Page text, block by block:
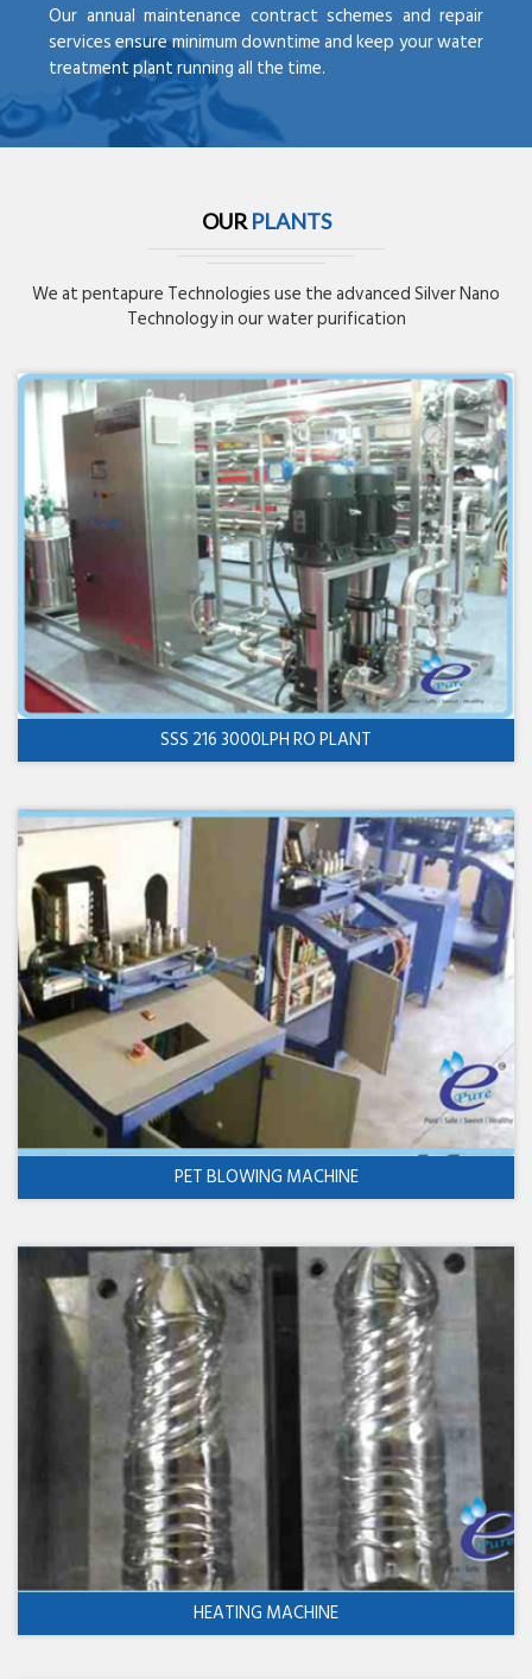
Our annual maintenance contract schemes and repair
services ensure minimum downtime and keep your water
treatment plant running all the time.
OUR PLANTS
We at pentapure Technologies use the advanced Silver Nano
Technology in our water purification
SSS 216 3000LPH RO PLANT
PET BLOWING MACHINE
HEATING MACHINE